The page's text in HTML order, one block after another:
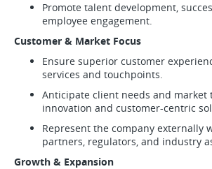
Promote talent development,
employee engagement.
Customer & Market Focus
Ensure superior customer
services and touchpoints.
Anticipate client needs and market
innovation and customer-centric
Represent the company externally
partners, regulators, and industry
Growth & Expansion